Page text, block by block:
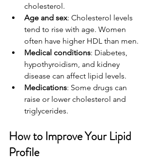
cholesterol.
Age and sex: Cholesterol levels
tend to rise with age. Women
often have higher HDL than men.
Medical conditions: Diabetes,
hypothyroidism, and kidney
disease can affect lipid levels.
Medications: Some drugs can
raise or lower cholesterol and
triglycerides.
How to Improve Your Lipid
Profile